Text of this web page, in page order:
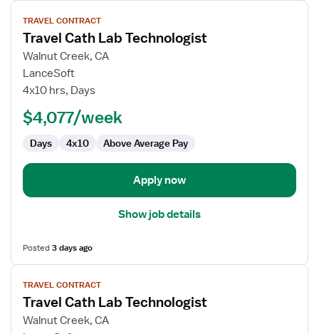
View
job
details
for
Travel
Cath
Technologist
TRAVEL CONTRACT
Travel Cath Lab Technologist
Walnut Creek, CA
LanceSoft
4x10 hrs, Days
$4,077/week
Days 4x10 Above Average Pay
Apply now
Show job details
Posted3 days ago
View
job
details
for
TRAVEL CONTRACT
Travel Cath Lab Technologist
Walnut Creek, CA